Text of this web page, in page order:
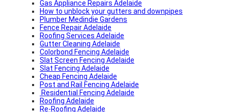
Gas Appliance Repairs Adelaide
How to unblock your gutters and downpipes
Plumber Medindie Gardens
Fence Repair Adelaide
Roofing Services Adelaide
Gutter Cleaning Adelaide
Colorbond Fencing Adelaide
Slat Screen Fencing Adelaide
Slat Fencing Adelaide
Cheap Fencing Adelaide
Post and Rail Fencing Adelaide
Residential Fencing Adelaide
Roofing Adelaide
Re-Roofing Adelaide